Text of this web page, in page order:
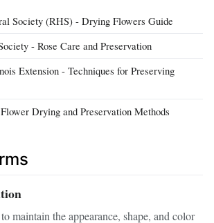
Society (RHS) - Drying Flowers Guide
- Rose Care and Preservation
Extension - Techniques for Preserving
Drying and Preservation Methods
maintain the appearance, shape, and color